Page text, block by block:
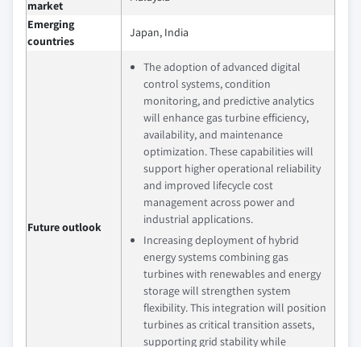
market
Emerging
countries
Japan, India
Future outlook
The adoption of advanced digital
control systems, condition
monitoring, and predictive analytics
will enhance gas turbine efficiency,
availability, and maintenance
optimization. These capabilities will
support higher operational reliability
and improved lifecycle cost
management across power and
industrial applications.
Increasing deployment of hybrid
energy systems combining gas
turbines with renewables and energy
storage will strengthen system
flexibility. This integration will position
turbines as critical transition assets,
supporting grid stability while